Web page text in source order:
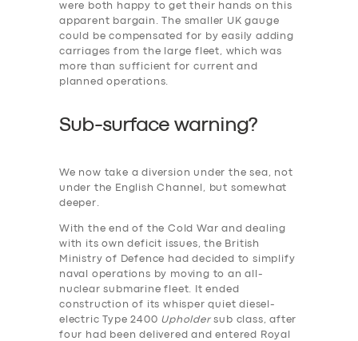
were both happy to get their hands on this
apparent bargain. The smaller UK gauge
could be compensated for by easily adding
carriages from the large fleet, which was
more than sufficient for current and
planned operations.
Sub-surface warning?
We now take a diversion under the sea, not
under the English Channel, but somewhat
deeper.
With the end of the Cold War and dealing
with its own deficit issues, the British
Ministry of Defence had decided to simplify
naval operations by moving to an all-
nuclear submarine fleet. It ended
construction of its whisper quiet diesel-
electric Type 2400 Upholdersub class, after
four had been delivered and entered Royal